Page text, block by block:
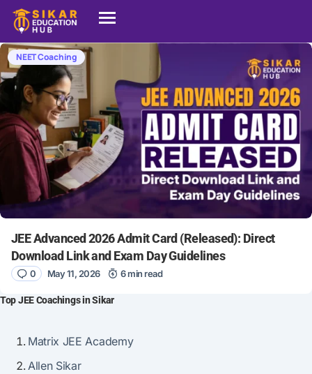
NEET Coaching
JEE Advanced 2026 Admit Card (Released): Direct
Download Link and Exam Day Guidelines
0 May 11, 2026 6 min read
Top JEE Coachings in Sikar
Matrix JEE Academy
Allen Sikar